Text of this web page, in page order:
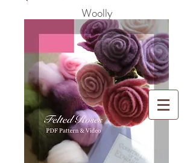
Woolly
Meadows
Felting